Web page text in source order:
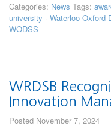
Categories: News Tags:
university · Waterloo-Oxford
WODSS
WRDSB
Innovation
Posted November 7, 2024